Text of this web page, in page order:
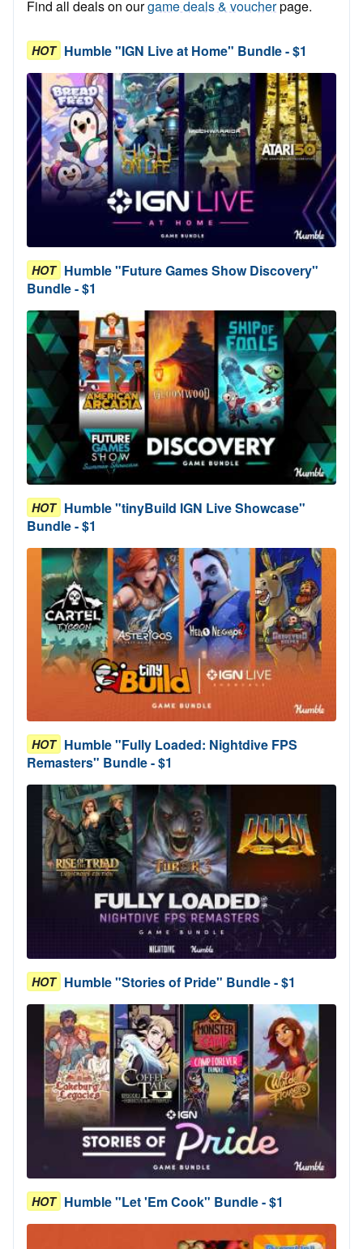
Find all deals on ourgame deals & voucherpage.
HOT Humble "IGN Live at Home" Bundle - $1
HOT Humble "Future Games Show Discovery"
Bundle - $1
HOT Humble "tinyBuild IGN Live Showcase"
Bundle - $1
HOT Humble "Fully Loaded: Nightdive FPS
Remasters" Bundle - $1
HOT Humble "Stories of Pride" Bundle - $1
HOT Humble "Let 'Em Cook" Bundle - $1